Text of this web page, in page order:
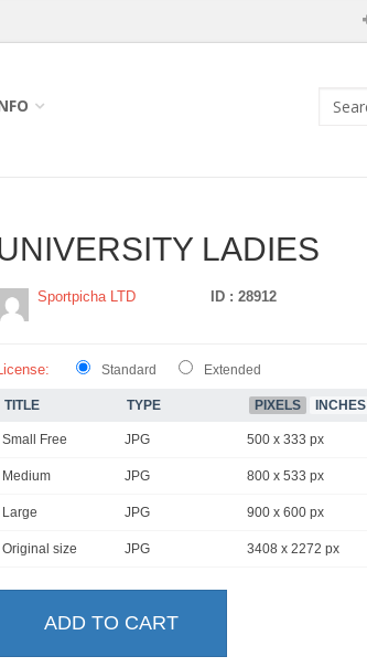
LADIES
Sportpicha LTD ID : 28912
Standard Extended
TITLE TYPE PIXELS INCHES
Small Free JPG 500 x 333 px
Medium JPG 800 x 533 px
Large JPG 900 x 600 px
Original size JPG 3408 x 2272 px